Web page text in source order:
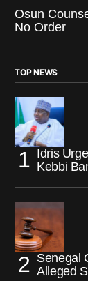
Osun
No Order
TOP NEWS
Idris
Kebbi
Senegal
Alleged